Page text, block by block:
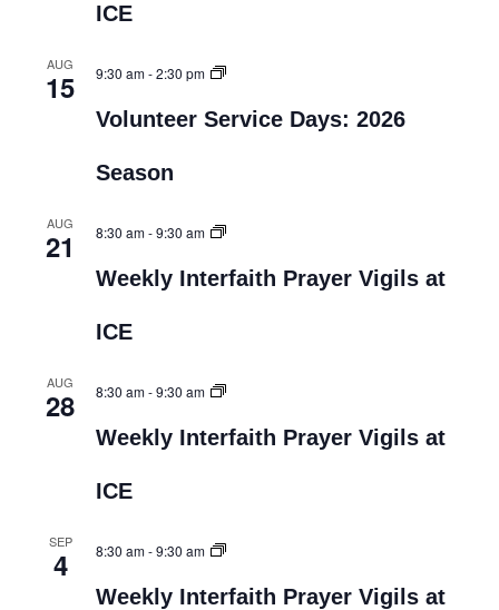
ICE
AUG
15 9:30 am-2:30 pm
Volunteer Service Days: 2026
Season
AUG
21 8:30 am-9:30 am
Weekly Interfaith Prayer Vigils at
ICE
AUG
28 8:30 am-9:30 am
Weekly Interfaith Prayer Vigils at
ICE
SEP
4 8:30 am-9:30 am
Weekly Interfaith Prayer Vigils at